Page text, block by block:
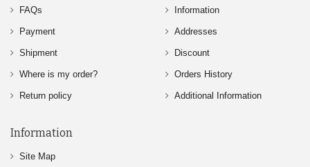
FAQs
Payment
Shipment
Where is my order?
Return policy
Information
Addresses
Discount
Orders History
Additional Information
Information
Site Map